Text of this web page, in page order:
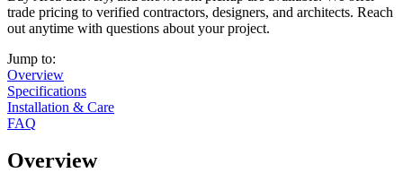
trade pricing to verified contractors, designers, and architects. Reach
out anytime with questions about your project.
Jump to:
Overview
Specifications
Installation & Care
FAQ
Overview